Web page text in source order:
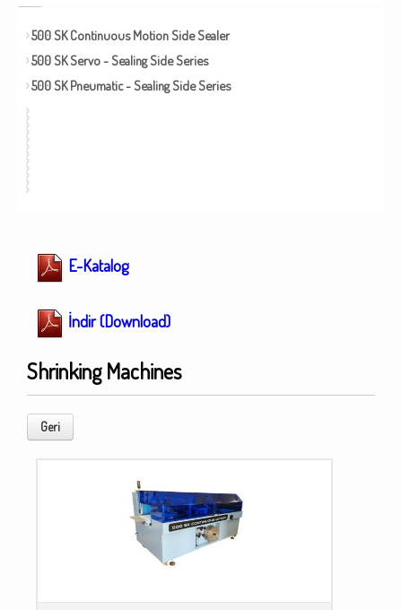
500 SK Continuous Motion Side Sealer
500 SK Servo - Sealing Side Series
500 SK Pneumatic - Sealing Side Series
E-Katalog
İndir (Download)
Shrinking Machines
Geri